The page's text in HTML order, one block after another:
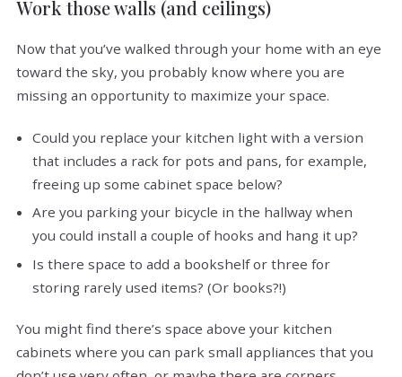
Work those walls (and ceilings)
Now that you’ve walked through your home with an eye
toward the sky, you probably know where you are
missing an opportunity to maximize your space.
Could you replace your kitchen light with a version
that includes a rack for pots and pans, for example,
freeing up some cabinet space below?
Are you parking your bicycle in the hallway when
you could install a couple of hooks and hang it up?
Is there space to add a bookshelf or three for
storing rarely used items? (Or books?!)
You might find there’s space above your kitchen
cabinets where you can park small appliances that you